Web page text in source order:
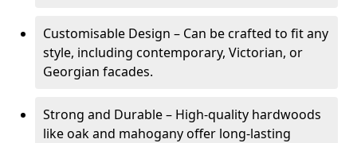
Customisable Design – Can be crafted to fit any
style, including contemporary, Victorian, or
Georgian facades.
Strong and Durable – High-quality hardwoods
like oak and mahogany offer long-lasting